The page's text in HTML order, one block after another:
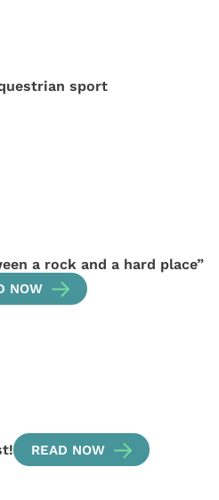
sport
a rock and a hard place”
NOW
READ NOW